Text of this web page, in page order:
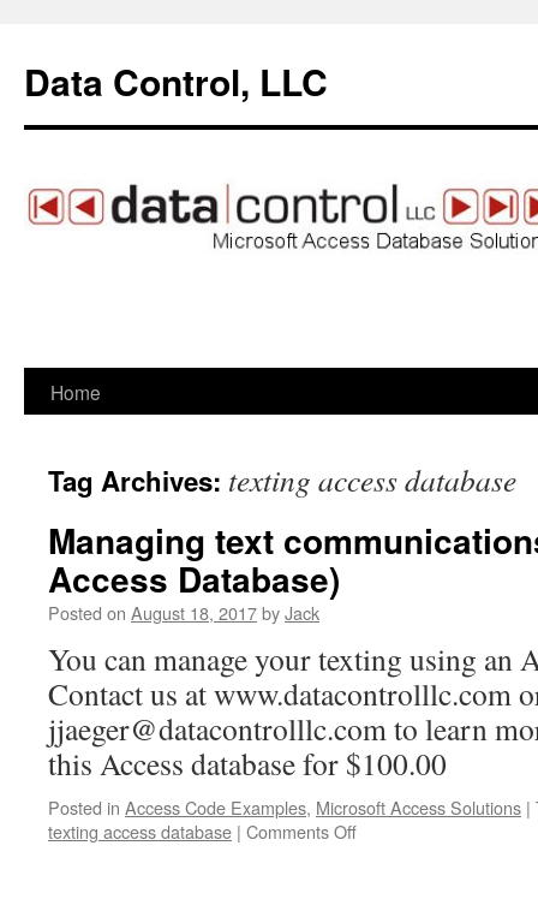
Data Control, LLC
Skip
content
Home
Tag Archives: texting access database
Managing text
Access Database)
Posted on August 18, 2017byJack
You can manage your texting using an
Contact us at www.datacontrolllc.com
jjaeger@datacontrolllc.com to learn
this Access database for $100.00
Posted in Access Code Examples, Microsoft Access Solutions |
texting access database | Comments Off